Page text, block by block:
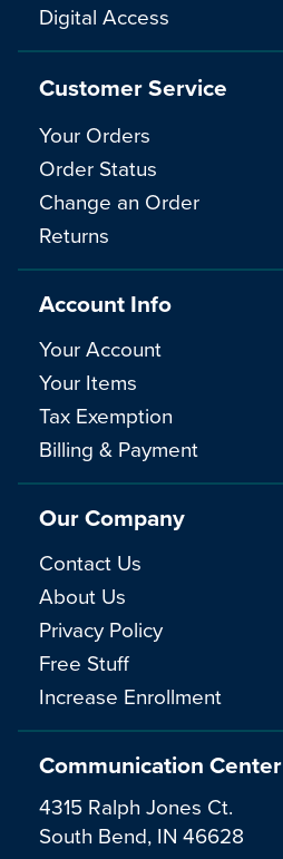
Communication Center
4315 Ralph Jones Ct.
South Bend, IN 46628
Digital Access
Customer Service
Your Orders
Order Status
Change an Order
Returns
Account Info
Your Account
Your Items
Tax Exemption
Billing & Payment
Our Company
Contact Us
About Us
Privacy Policy
Free Stuff
Increase Enrollment